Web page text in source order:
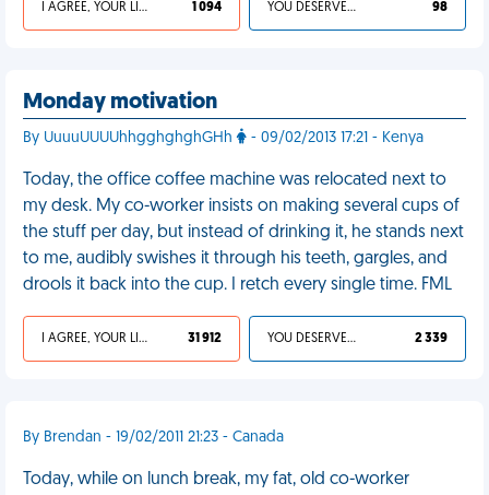
I AGREE, YOUR LIFE SUCKS 1 094 YOU DESERVED IT 98
Monday motivation
By UuuuUUUUhhgghghghGHh - 09/02/2013 17:21 - Kenya
Today, the office coffee machine was relocated next to
my desk. My co-worker insists on making several cups of
the stuff per day, but instead of drinking it, he stands next
to me, audibly swishes it through his teeth, gargles, and
drools it back into the cup. I retch every single time. FML
I AGREE, YOUR LIFE SUCKS 31 912 YOU DESERVED IT 2 339
By Brendan - 19/02/2011 21:23 - Canada
Today, while on lunch break, my fat, old co-worker